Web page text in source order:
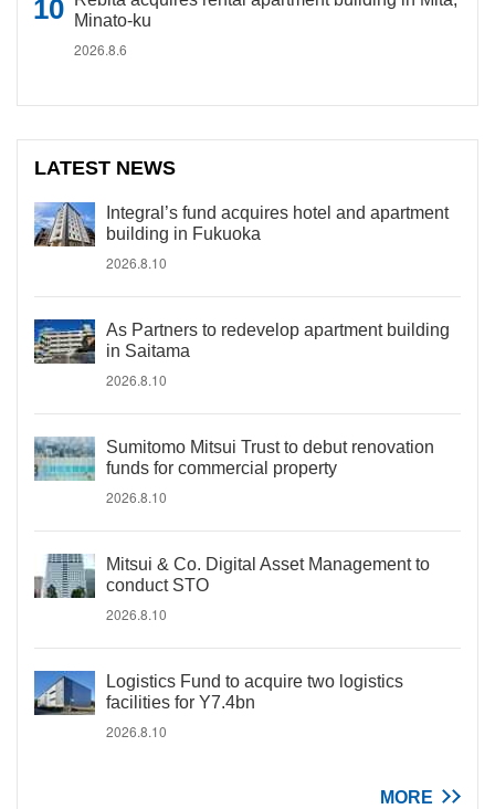
Minato-ku
2026.8.6
LATEST NEWS
Integral’s fund acquires hotel and apartment
building in Fukuoka
2026.8.10
As Partners to redevelop apartment building
in Saitama
2026.8.10
Sumitomo Mitsui Trust to debut renovation
funds for commercial property
2026.8.10
Mitsui & Co. Digital Asset Management to
conduct STO
2026.8.10
Logistics Fund to acquire two logistics
facilities for Y7.4bn
2026.8.10
MORE